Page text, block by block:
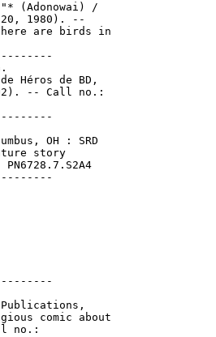
(Adonowai) /
1980). --
are birds in
Héros de BD,
-- Call no.:
OH : SRD
story
PN6728.7.S2A4
comic about
no.: